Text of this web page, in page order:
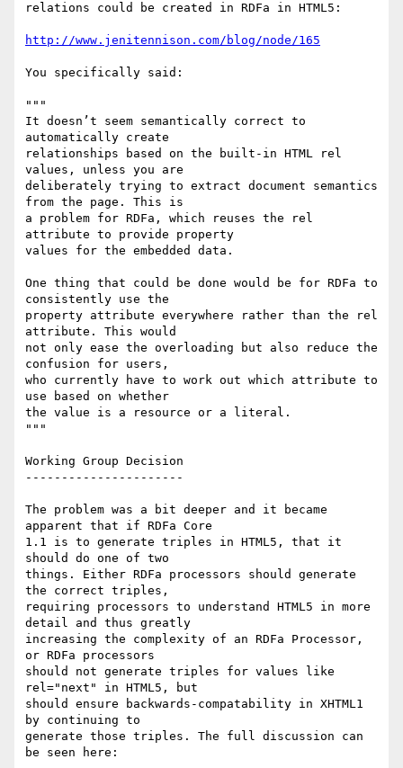
relations could be created in RDFa in HTML5:
http://www.jenitennison.com/blog/node/165
You specifically said:
"""
It doesn’t seem semantically correct to
automatically create
relationships based on the built-in HTML rel
values, unless you are
deliberately trying to extract document semantics
from the page. This is
a problem for RDFa, which reuses the rel
attribute to provide property
values for the embedded data.
One thing that could be done would be for RDFa to
consistently use the
property attribute everywhere rather than the rel
attribute. This would
not only ease the overloading but also reduce the
confusion for users,
who currently have to work out which attribute to
use based on whether
the value is a resource or a literal.
"""
Working Group Decision
----------------------
The problem was a bit deeper and it became
apparent that if RDFa Core
1.1 is to generate triples in HTML5, that it
should do one of two
things. Either RDFa processors should generate
the correct triples,
requiring processors to understand HTML5 in more
detail and thus greatly
increasing the complexity of an RDFa Processor,
or RDFa processors
should not generate triples for values like
rel="next" in HTML5, but
should ensure backwards-compatability in XHTML1
by continuing to
generate those triples. The full discussion can
be seen here: